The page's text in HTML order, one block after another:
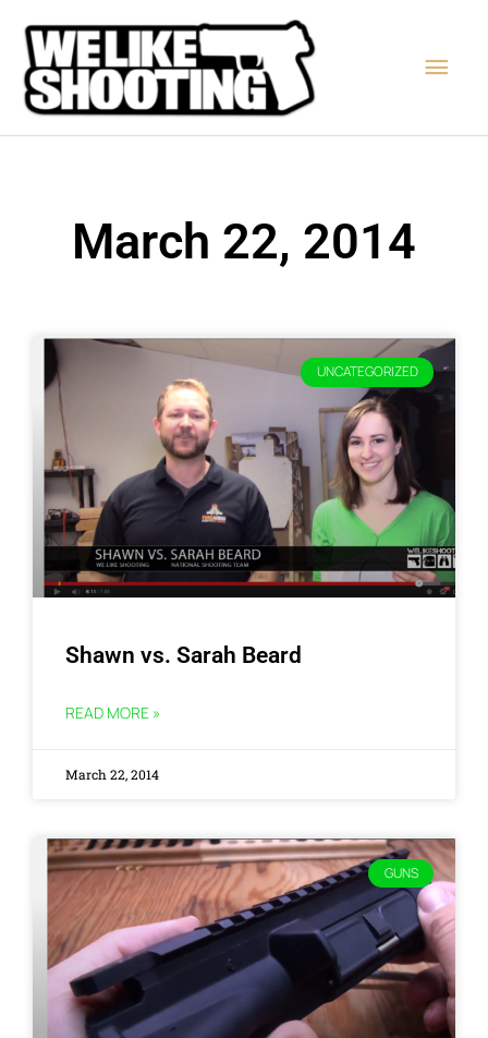
content
March 22, 2014
UNCATEGORIZED
Shawn vs. Sarah Beard
READ MORE »
March 22, 2014
GUNS